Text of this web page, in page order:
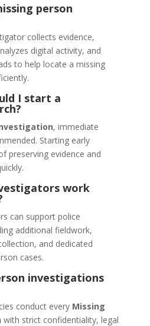
person
collects evidence,
digital activity, and
to help locate a missing
I start a
, immediate
Starting early
preserving evidence and
work
can support police
additional fieldwork,
and dedicated
cases.
investigations
conduct every Missing
with strict confidentiality, legal